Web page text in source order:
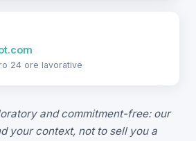
24 ore lavorative
and commitment-free: our
your context, not to sell you a